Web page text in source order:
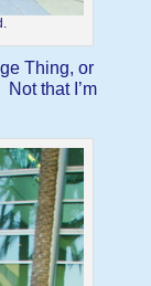
Thing, or
that I’m